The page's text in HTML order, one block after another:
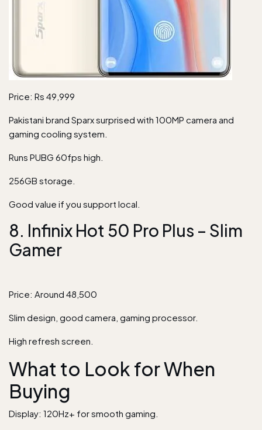
Price: Rs 49,999
Pakistani brand Sparx surprised with 100MP camera and
gaming cooling system.
Runs PUBG 60fps high.
256GB storage.
Good value if you support local.
8. Infinix Hot 50 Pro Plus – Slim
Gamer
Price: Around 48,500
Slim design, good camera, gaming processor.
High refresh screen.
What to Look for When
Buying
Display: 120Hz+ for smooth gaming.